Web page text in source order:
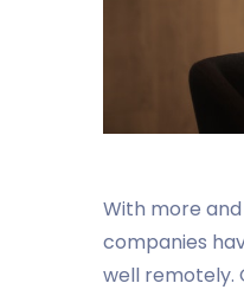
With more
companies
well remotely.